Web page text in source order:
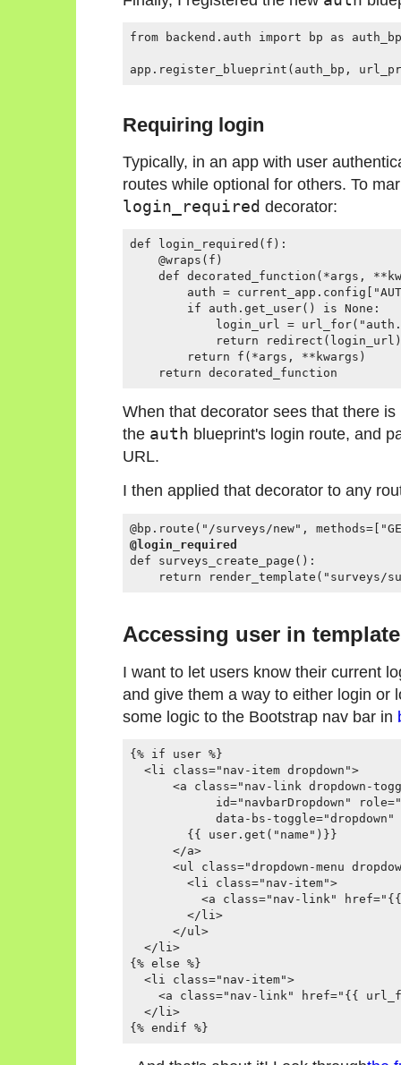
from backend.auth import bp as auth_bp
Requiring login
Typically, in an app with user
routes while optional for others. To
login_required decorator:
def login_required(f):
    @wraps(f)
def decorated_function(*args,
auth =
        if auth.get_user() is None:
login_url =
            return redirect(login_url)
        return f(*args, **kwargs)
When that decorator sees that there
the auth blueprint's login route, and
URL.
I then applied that decorator to any
@login_required
def surveys_create_page():
Accessing user in
I want to let users know their current
and give them a way to either login or
some logic to the Bootstrap nav bar in
{% if user %}
  <li class="nav-item dropdown">
<a class="nav-link dropdown-
id="navbarDropdown"
data-bs-toggle="dropdown"
        {{ user.get("name")}}
      </a>
<ul class="dropdown-menu
        <li class="nav-item">
<a class="nav-link"
        </li>
      </ul>
  </li>
{% else %}
  <li class="nav-item">
<a class="nav-link" href="{{
  </li>